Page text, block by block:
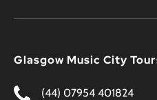
Glasgow Music City
(44) 07954 401824